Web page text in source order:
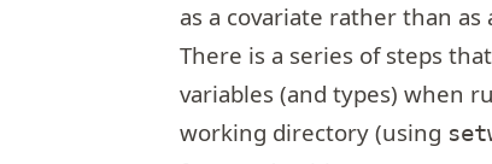
as a covariate rather than as
There is a series of steps
variables (and types) when
working directory (using